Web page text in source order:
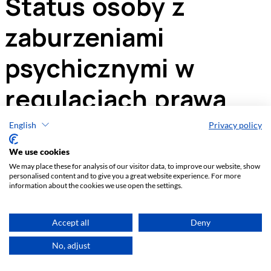
English Privacy policy
We use cookies
We may place these for analysis of our visitor data, to improve our website, show
personalised content and to give you a great website experience. For more
information about the cookies we use open the settings.
Accept all Deny
No, adjust